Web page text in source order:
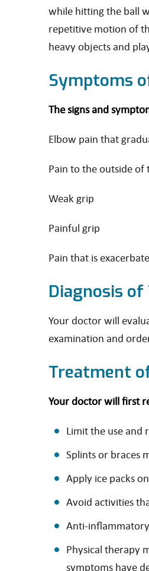
while hitting the ball
repetitive motion of
heavy objects and
Symptoms
The signs and
Elbow pain that
Pain to the outside
Weak grip
Painful grip
Pain that is
Diagnosis
Your doctor will
examination and
Treatment
Your doctor will first
Limit the use and
Splints or braces
Apply ice packs
Avoid activities
Anti-
Physical therapy
symptoms have